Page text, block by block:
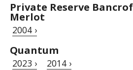
Private Reserve
Merlot
2004 ›
Quantum
2023 › 2014 ›